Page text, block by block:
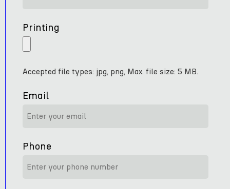
Printing
Accepted file types: jpg, png, Max. file size: 5 MB.
Email
Phone